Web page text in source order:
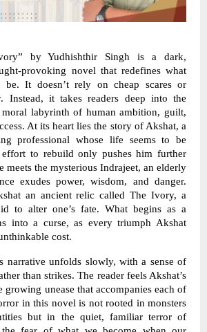
by Yudhishthir Singh is a dark,
provoking novel that redefines what
It doesn’t rely on cheap scares or
Instead, it takes readers deep into the
labyrinth of human ambition, guilt,
At its heart lies the story of Akshat, a
professional whose life seems to be
to rebuild only pushes him further
meets the mysterious Indrajeet, an elderly
exudes power, wisdom, and danger.
an ancient relic called The Ivory, a
to alter one’s fate. What begins as a
into a curse, as every triumph Akshat
cost.
narrative unfolds slowly, with a sense of
than strikes. The reader feels Akshat’s
growing unease that accompanies each of
in this novel is not rooted in monsters
but in the quiet, familiar terror of